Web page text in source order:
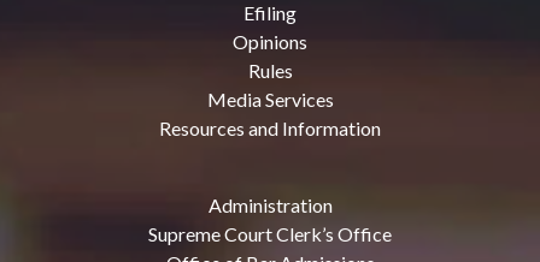
Efiling
Opinions
Rules
Media Services
Resources and Information
Administration
Supreme Court Clerk’s Office